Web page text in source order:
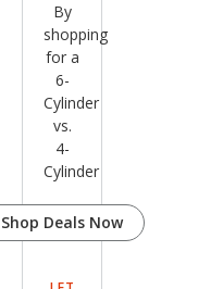
By
shopping
for a
6-
Cylinder
vs.
4-
Cylinder
Shop Deals Now